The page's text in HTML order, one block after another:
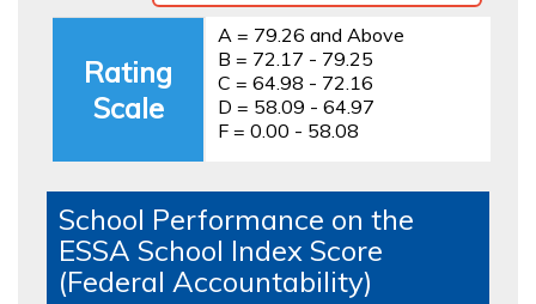
Rating
Scale
A = 79.26 and Above
B = 72.17 - 79.25
C = 64.98 - 72.16
D = 58.09 - 64.97
F = 0.00 - 58.08
School Performance on the
ESSA School Index Score
(Federal Accountability)